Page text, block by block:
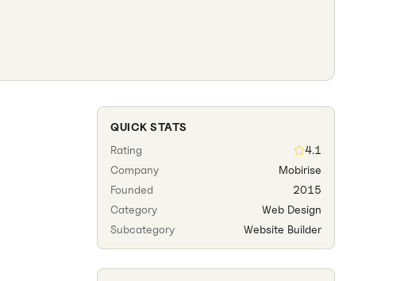
QUICK STATS
Rating
4.1
Company
Mobirise
Founded
2015
Category
Web Design
Subcategory
Website Builder